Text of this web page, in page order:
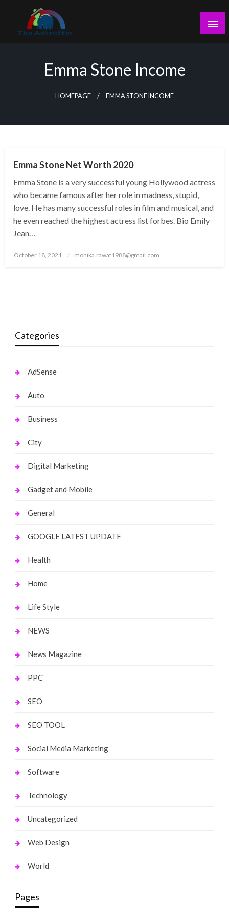
Skip
content
Emma Stone Income
HOMEPAGE EMMA STONE INCOME
Emma Stone Net Worth 2020
Emma Stone is a very successful young Hollywood actress
who became famous after her role in madness, stupid,
love. He has many successful roles in film and musical, and
he even reached the highest actress list forbes. Bio Emily
Jean…
Posted
October 18, 2021 monika.rawat1988@gmail.com
Categories
AdSense
Auto
Business
City
Digital Marketing
Gadget and Mobile
General
GOOGLE LATEST UPDATE
Health
Home
Life Style
NEWS
News Magazine
PPC
SEO
SEO TOOL
Social Media Marketing
Software
Technology
Uncategorized
Web Design
World
Pages